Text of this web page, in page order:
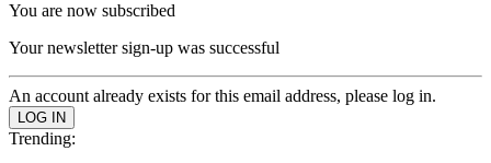
You are now subscribed
Your newsletter sign-up was successful
An account already exists for this email address, please log in.
Trending: